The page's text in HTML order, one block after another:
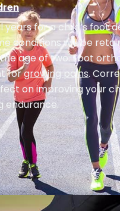
years for a child’s foot
conditions will be
age of two. Foot
forgrowing pains.
on improving your
endurance.